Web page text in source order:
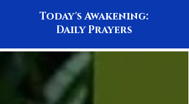
Today's Awakening:
Daily Prayers